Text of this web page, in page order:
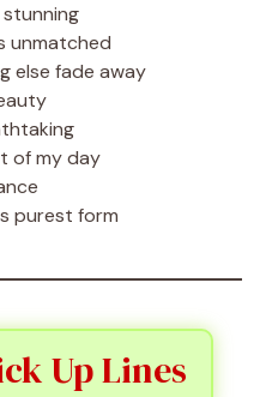
unmatched
else fade away
of my day
purest form
Up Lines